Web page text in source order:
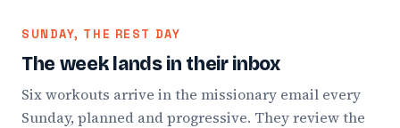
SUNDAY, THE REST DAY
The week lands in their inbox
Six workouts arrive in the missionary email every
Sunday, planned and progressive. They review the